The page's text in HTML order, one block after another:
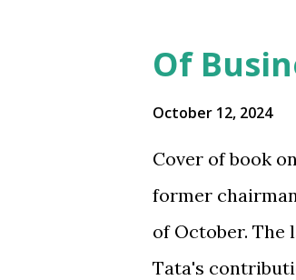
Of
October 12, 2024
Cover of book
former
of October. The
Tata's